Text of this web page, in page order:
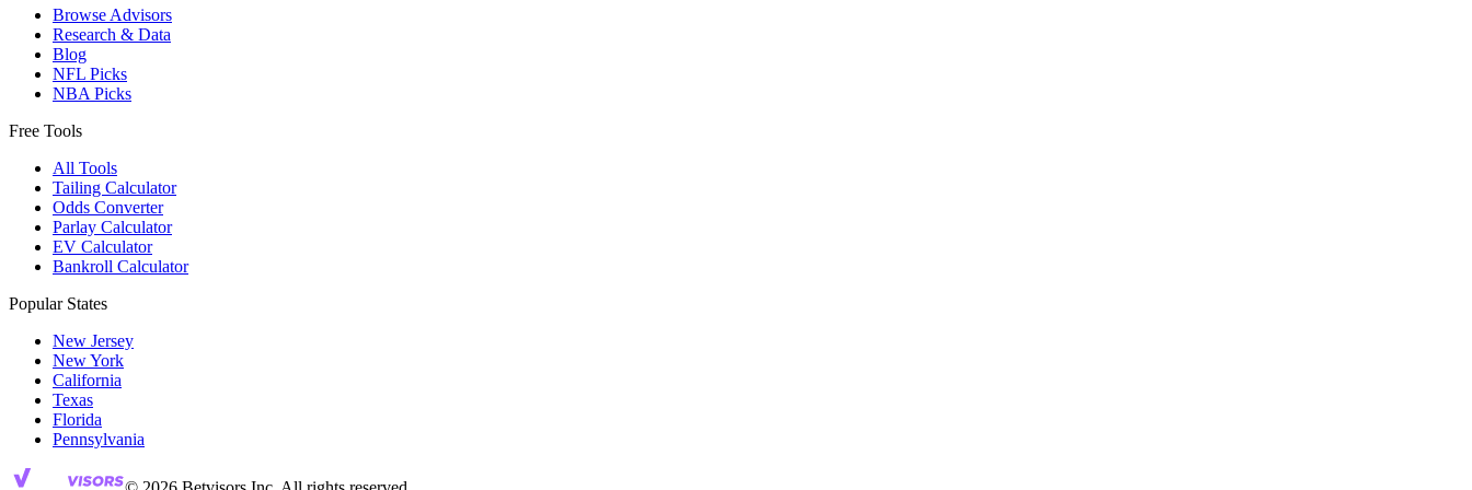
Browse Advisors
Research & Data
Blog
NFL Picks
NBA Picks
Free Tools
All Tools
Tailing Calculator
Odds Converter
Parlay Calculator
EV Calculator
Bankroll Calculator
Popular States
New Jersey
New York
California
Texas
Florida
Pennsylvania